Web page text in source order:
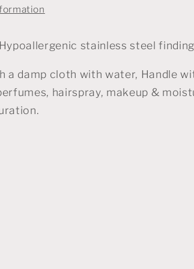
stainless steel
a damp cloth with water, Handle
hairspray, makeup &